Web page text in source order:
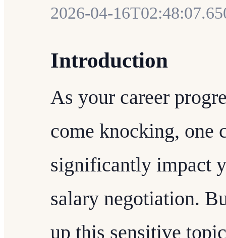
2026-04-
Introduction
As your career
come knocking, one
significantly impact
salary negotiation.
up this sensitive